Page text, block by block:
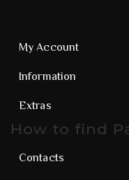
My Account
Information
Extras
How to find
Contacts